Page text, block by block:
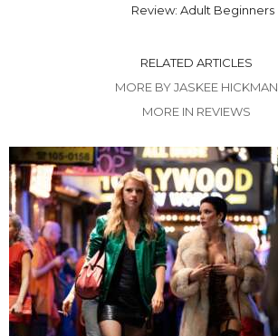
Review: Adult Beginners
RELATED ARTICLES
MORE BY JASKEE HICKMAN
MORE IN REVIEWS